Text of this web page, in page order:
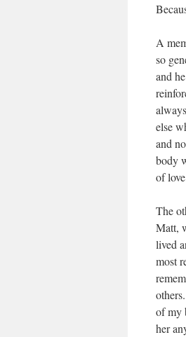
A
so
and
else
and
body
of
The
Matt,
lived
most
of my
her